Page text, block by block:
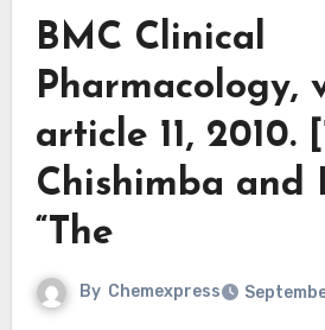
BMC Clinical
Pharmacology,
article 11, 2010.
Chishimba and
“The
By Chemexpress